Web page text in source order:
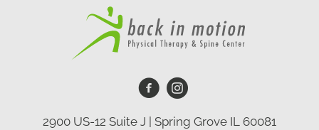
2900 US-12 Suite J | Spring Grove IL 60081